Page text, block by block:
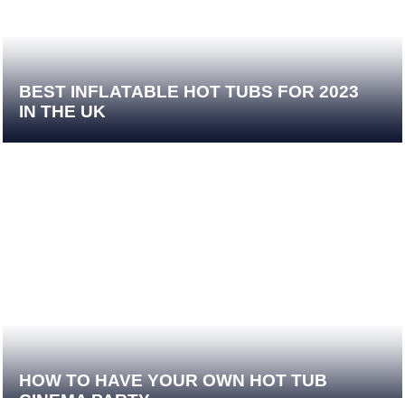
BEST INFLATABLE HOT TUBS FOR 2023
IN THE UK
HOW TO HAVE YOUR OWN HOT TUB